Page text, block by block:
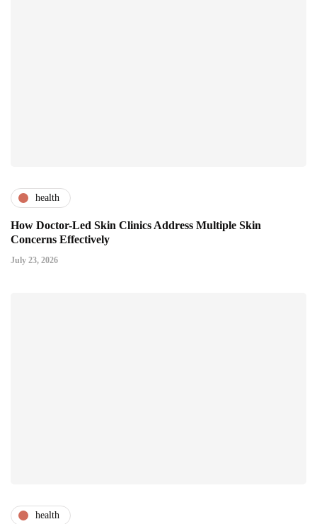
health
How Doctor-Led Skin Clinics Address Multiple Skin
Concerns Effectively
July 23, 2026
health